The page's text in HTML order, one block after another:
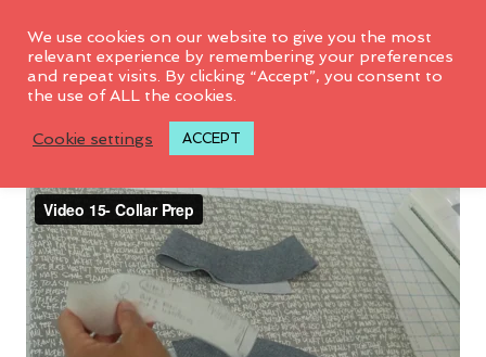
Video 15: Collar Prep
We use cookies on our website to give you the most
relevant experience by remembering your preferences
and repeat visits. By clicking “Accept”, you consent to
the use of ALL the cookies.
Cookie settings ACCEPT